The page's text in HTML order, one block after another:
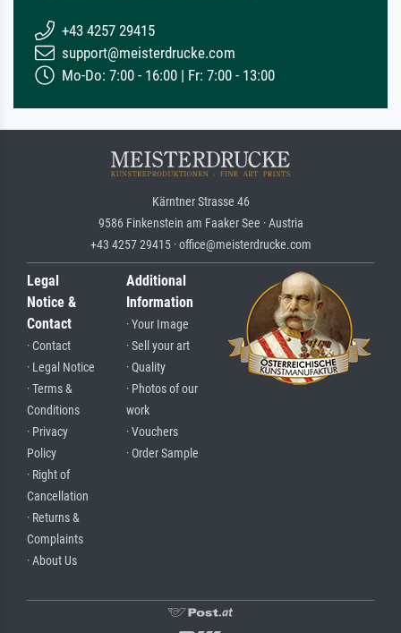
+43 4257 29415
support@meisterdrucke.com
Mo-Do: 7:00 - 16:00 | Fr: 7:00 - 13:00
Kärntner Strasse 46
9586 Finkenstein am Faaker See · Austria
+43 4257 29415 · office@meisterdrucke.com
Legal
Notice &
Contact
· Contact
· Legal Notice
· Terms &
Conditions
· Privacy
Policy
· Right of
Cancellation
· Returns &
Complaints
· About Us
Additional
Information
· Your Image
· Sell your art
· Quality
· Photos of our
work
· Vouchers
· Order Sample